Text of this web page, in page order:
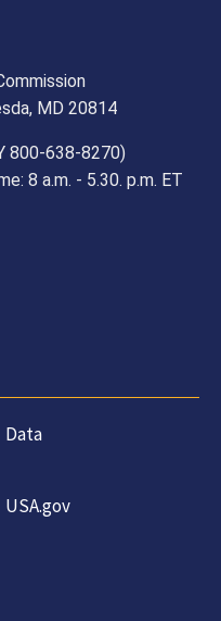
MD 20814
800-638-8270)
8 a.m. - 5.30. p.m. ET
Data
USA.gov